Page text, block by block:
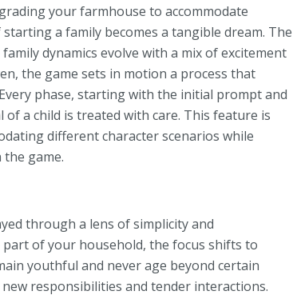
your farmhouse to accommodate
a family becomes a tangible dream. The
dynamics evolve with a mix of excitement
the game sets in motion a process that
phase, starting with the initial prompt and
a child is treated with care. This feature is
different character scenarios while
game.
through a lens of simplicity and
of your household, the focus shifts to
youthful and never age beyond certain
responsibilities and tender interactions.